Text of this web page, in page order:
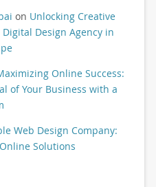
on Unlocking Creative
Design Agency in
Online Success:
of Your Business with a
Web Design Company:
Solutions